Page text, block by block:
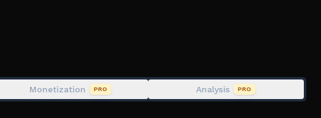
Monetization PRO Analysis PRO